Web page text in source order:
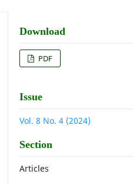
Download
PDF
Issue
Vol. 8 No. 4 (2024)
Section
Articles